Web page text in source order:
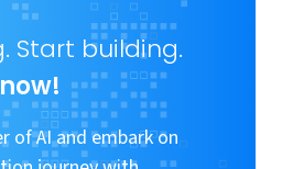
Start building.
of AI and embark on